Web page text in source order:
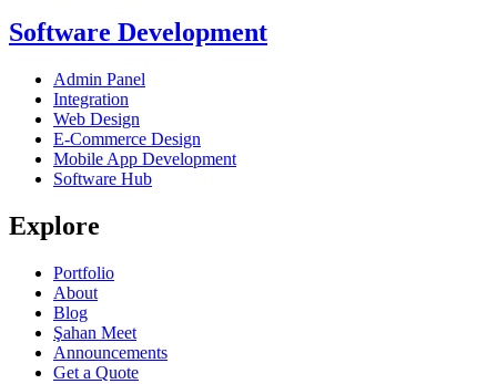
Software Development
Admin Panel
Integration
Web Design
E-Commerce Design
Mobile App Development
Software Hub
Explore
Portfolio
About
Blog
Şahan Meet
Announcements
Get a Quote